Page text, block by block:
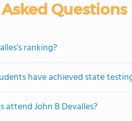
Questions
ranking?
have achieved state
attend John B Devalles?